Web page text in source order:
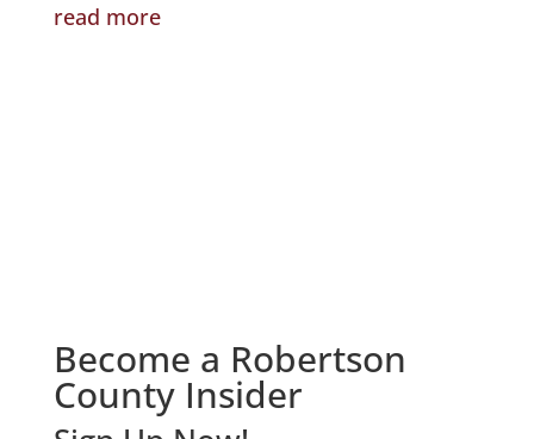
read more
Become a Robertson
County Insider